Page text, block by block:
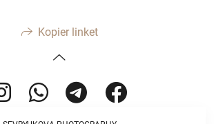
Kopier linket